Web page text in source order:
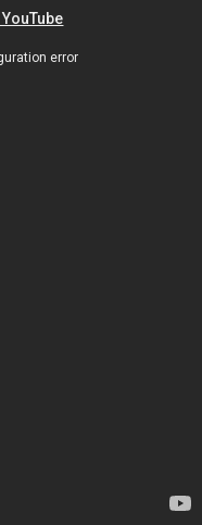
error